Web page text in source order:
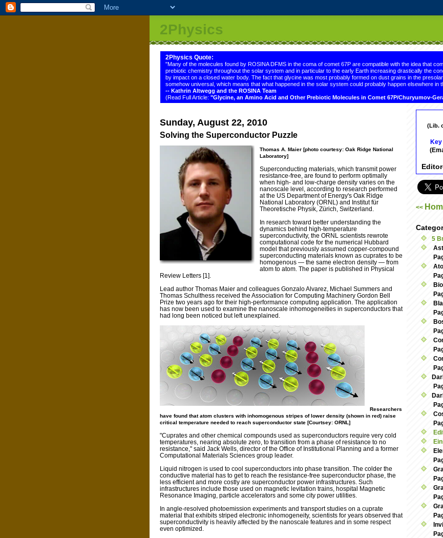
2Physics
2Physics Quote:
"Many of the molecules found by ROSINA DFMS in the coma of comet 67P are compatible with the idea that
prebiotic chemistry throughout the solar system and in particular to the early Earth increasing drastically the
by impact on a closed water body. The fact that glycine was most probably formed on dust grains in the
somehow universal, which means that what happened in the solar system could probably happen elsewhere in
-- Kathrin Altwegg and the ROSINA Team
(Read Full Article: "Glycine, an Amino Acid and Other Prebiotic Molecules in Comet 67P/Churyumov-
Sunday, August 22, 2010
Solving the Superconductor Puzzle
Thomas A. Maier [photo courtesy: Oak Ridge National
Laboratory]
Superconducting materials, which transmit power
resistance-free, are found to perform optimally
when high- and low-charge density varies on the
nanoscale level, according to research performed
at the US Department of Energy's Oak Ridge
National Laboratory (ORNL) and Institut für
Theoretische Physik, Zürich, Switzerland.
In research toward better understanding the
dynamics behind high-temperature
superconductivity, the ORNL scientists rewrote
computational code for the numerical Hubbard
model that previously assumed copper-compound
superconducting materials known as cuprates to be
homogenous — the same electron density — from
atom to atom. The paper is published in Physical
Review Letters [1].
Lead author Thomas Maier and colleagues Gonzalo Alvarez, Michael Summers and
Thomas Schulthess received the Association for Computing Machinery Gordon Bell
Prize two years ago for their high-performance computing application. The application
has now been used to examine the nanoscale inhomogeneities in superconductors that
had long been noticed but left unexplained.
Researchers
have found that atom clusters with inhomogenous stripes of lower density (shown in red) raise
critical temperature needed to reach superconductor state [Courtsey: ORNL]
"Cuprates and other chemical compounds used as superconductors require very cold
temperatures, nearing absolute zero, to transition from a phase of resistance to no
resistance," said Jack Wells, director of the Office of Institutional Planning and a former
Computational Materials Sciences group leader.
Liquid nitrogen is used to cool superconductors into phase transition. The colder the
conductive material has to get to reach the resistance-free superconductor phase, the
less efficient and more costly are superconductor power infrastructures. Such
infrastructures include those used on magnetic levitation trains, hospital Magnetic
Resonance Imaging, particle accelerators and some city power utilities.
In angle-resolved photoemission experiments and transport studies on a cuprate
material that exhibits striped electronic inhomogeneity, scientists for years observed that
superconductivity is heavily affected by the nanoscale features and in some respect
even optimized.
(Lib.
Key
<<
5